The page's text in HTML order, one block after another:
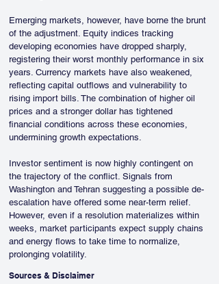
Emerging markets, however, have borne the brunt
of the adjustment. Equity indices tracking
developing economies have dropped sharply,
registering their worst monthly performance in six
years. Currency markets have also weakened,
reflecting capital outflows and vulnerability to
rising import bills. The combination of higher oil
prices and a stronger dollar has tightened
financial conditions across these economies,
undermining growth expectations.
Investor sentiment is now highly contingent on
the trajectory of the conflict. Signals from
Washington and Tehran suggesting a possible de-
escalation have offered some near-term relief.
However, even if a resolution materializes within
weeks, market participants expect supply chains
and energy flows to take time to normalize,
prolonging volatility.
Sources & Disclaimer